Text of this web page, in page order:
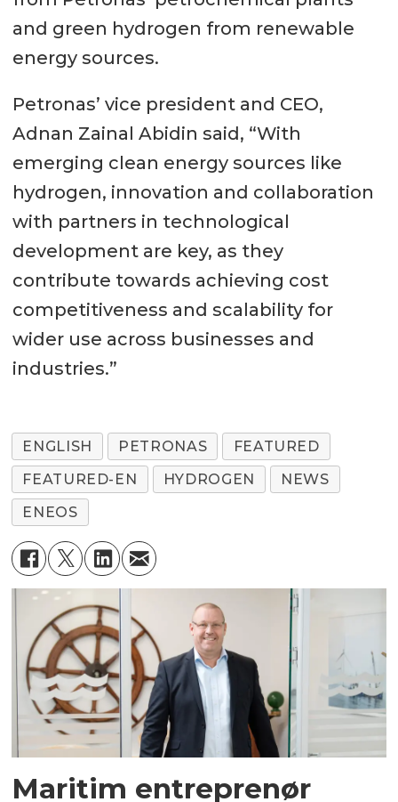
and green hydrogen from renewable
energy sources.
Petronas’ vice president and CEO,
Adnan Zainal Abidin said, “With
emerging clean energy sources like
hydrogen, innovation and collaboration
with partners in technological
development are key, as they
contribute towards achieving cost
competitiveness and scalability for
wider use across businesses and
industries.”
ENGLISH PETRONAS
FEATURED
FEATURED-EN
HYDROGEN
NEWS
ENEOS
Maritim entreprenør